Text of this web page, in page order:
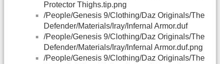
Protector Thighs.tip.png
/People/Genesis 9/Clothing/Daz Originals/The
Defender/Materials/Iray/Infernal Armor.duf
/People/Genesis 9/Clothing/Daz Originals/The
Defender/Materials/Iray/Infernal Armor.duf.png
/People/Genesis 9/Clothing/Daz Originals/The